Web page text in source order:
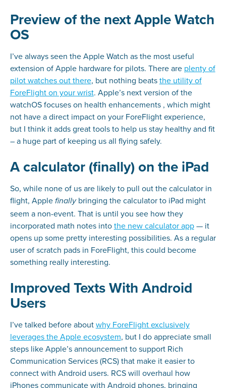
Preview of the next Apple Watch
OS
I’ve always seen the Apple Watch as the most useful
extension of Apple hardware for pilots. There are plenty of
pilot watches out there, but nothing beatsthe utility of
ForeFlight on your wrist. Apple’s next version of the
watchOS focuses on health enhancements , which might
not have a direct impact on your ForeFlight experience,
but I think it adds great tools to help us stay healthy and fit
– a huge part of keeping us all flying safely.
A calculator (finally) on the iPad
So, while none of us are likely to pull out the calculator in
flight, Apple finallybringing the calculator to iPad might
seem a non-event. That is until you see how they
incorporated math notes intothe new calculator app— it
opens up some pretty interesting possibilities. As a regular
user of scratch pads in ForeFlight, this could become
something really interesting.
Improved Texts With Android
Users
I’ve talked before aboutwhy ForeFlight exclusively
leverages the Apple ecosystem, but I do appreciate small
steps like Apple’s announcement to support Rich
Communication Services (RCS) that make it easier to
connect with Android users. RCS will overhaul how
iPhones communicate with Android phones, bringing